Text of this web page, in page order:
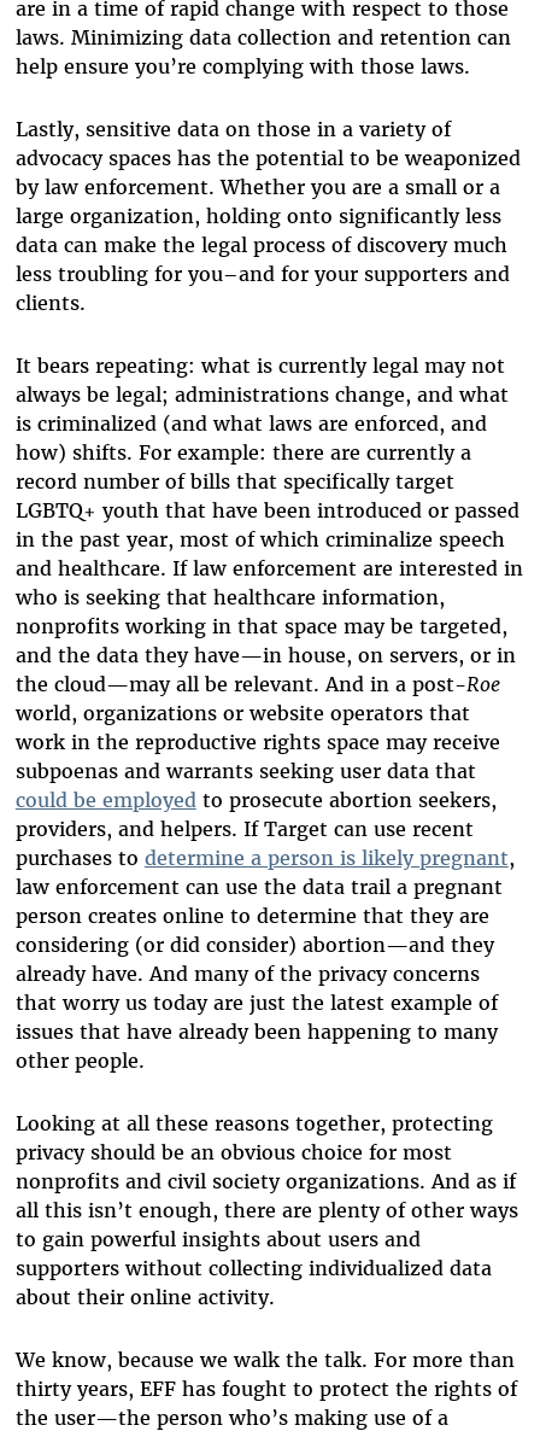
are in a time of rapid change with respect to those
laws. Minimizing data collection and retention can
help ensure you’re complying with those laws.
Lastly, sensitive data on those in a variety of
advocacy spaces has the potential to be weaponized
by law enforcement. Whether you are a small or a
large organization, holding onto significantly less
data can make the legal process of discovery much
less troubling for you–and for your supporters and
clients.
It bears repeating: what is currently legal may not
always be legal; administrations change, and what
is criminalized (and what laws are enforced, and
how) shifts. For example: there are currently a
record number of bills that specifically target
LGBTQ+ youth that have been introduced or passed
in the past year, most of which criminalize speech
and healthcare. If law enforcement are interested in
who is seeking that healthcare information,
nonprofits working in that space may be targeted,
and the data they have—in house, on servers, or in
the cloud—may all be relevant. And in a post-Roe
world, organizations or website operators that
work in the reproductive rights space may receive
subpoenas and warrants seeking user data that
could be employed to prosecute abortion seekers,
providers, and helpers. If Target can use recent
purchases to determine a person is likely pregnant,
law enforcement can use the data trail a pregnant
person creates online to determine that they are
considering (or did consider) abortion—and they
already have. And many of the privacy concerns
that worry us today are just the latest example of
issues that have already been happening to many
other people.
Looking at all these reasons together, protecting
privacy should be an obvious choice for most
nonprofits and civil society organizations. And as if
all this isn’t enough, there are plenty of other ways
to gain powerful insights about users and
supporters without collecting individualized data
about their online activity.
We know, because we walk the talk. For more than
thirty years, EFF has fought to protect the rights of
the user—the person who’s making use of a